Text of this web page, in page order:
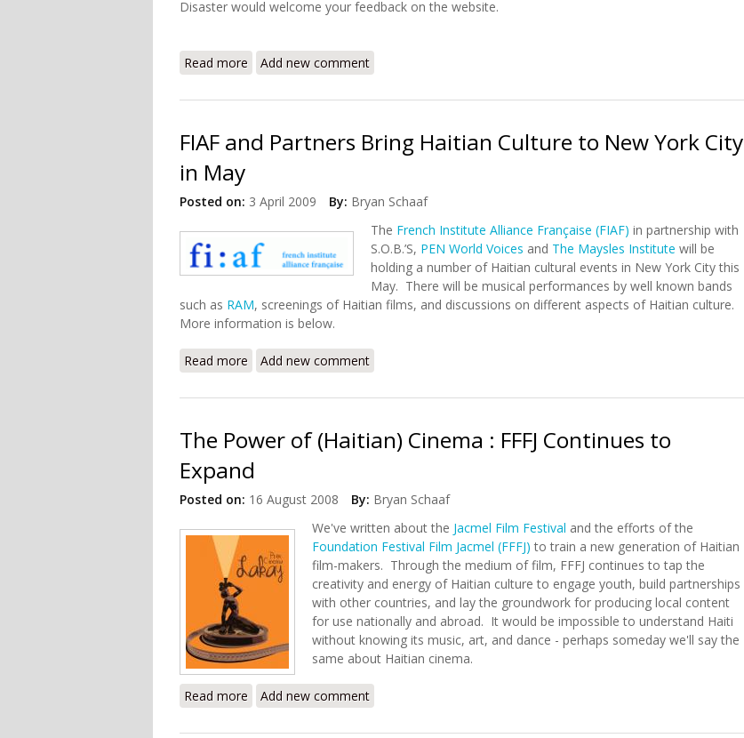
Disaster would welcome your feedback on the website.
Read more about Inside the Haiti Earthquake: A Simulation
Add new comment
FIAF and Partners Bring Haitian Culture to New York City
in May
Posted on: 3 April 2009 By: Bryan Schaaf
The French Institute Alliance Française (FIAF) in partnership with
S.O.B.’S, PEN World Voices and The Maysles Institute will be
holding a number of Haitian cultural events in New York City this
May. There will be musical performances by well known bands
such as RAM, screenings of Haitian films, and discussions on different aspects of Haitian culture.
More information is below.
Read more about FIAF and Partners Bring Haitian Culture to New York City in May
Add new comment
The Power of (Haitian) Cinema : FFFJ Continues to
Expand
Posted on: 16 August 2008 By: Bryan Schaaf
We've written about the Jacmel Film Festival and the efforts of the
Foundation Festival Film Jacmel (FFFJ) to train a new generation of Haitian
film-makers. Through the medium of film, FFFJ continues to tap the
creativity and energy of Haitian culture to engage youth, build partnerships
with other countries, and lay the groundwork for producing local content
for use nationally and abroad. It would be impossible to understand Haiti
without knowing its music, art, and dance - perhaps someday we'll say the
same about Haitian cinema.
Read more about The Power of (Haitian) Cinema : FFFJ Continues to Expand
Add new comment